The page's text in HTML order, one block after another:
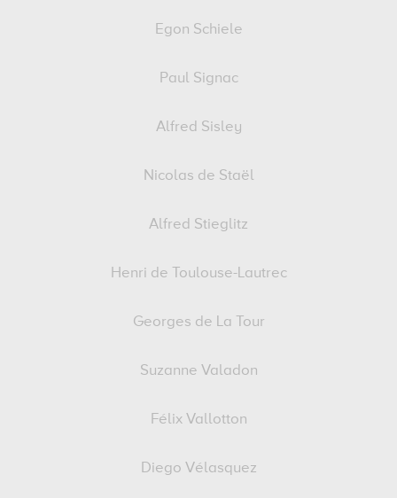
Egon Schiele
Paul Signac
Alfred Sisley
Nicolas de Staël
Alfred Stieglitz
Henri de Toulouse-Lautrec
Georges de La Tour
Suzanne Valadon
Félix Vallotton
Diego Vélasquez